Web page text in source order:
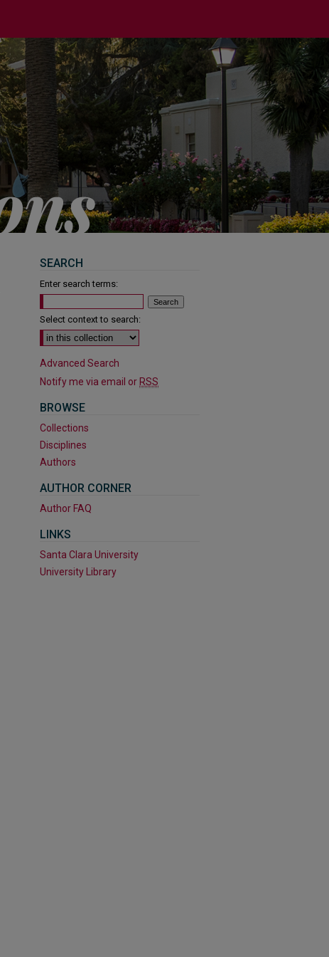
SEARCH
Enter search terms:
Select context to search:
Advanced Search
Notify me via email or RSS
BROWSE
Collections
Disciplines
Authors
AUTHOR CORNER
Author FAQ
LINKS
Santa Clara University
University Library